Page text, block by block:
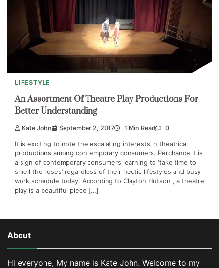
LIFESTYLE
An Assortment Of Theatre Play Productions For
Better Understanding
Kate John September 2, 2017 1 Min Read 0
It is exciting to note the escalating interests in theatrical
productions among contemporary consumers. Perchance it is
a sign of contemporary consumers learning to ‘take time to
smell the roses’ regardless of their hectic lifestyles and busy
work schedule today. According to Clayton Hutson , a theatre
play is a beautiful piece […]
About
Hi everyone, My name is Kate John. Welcome to my